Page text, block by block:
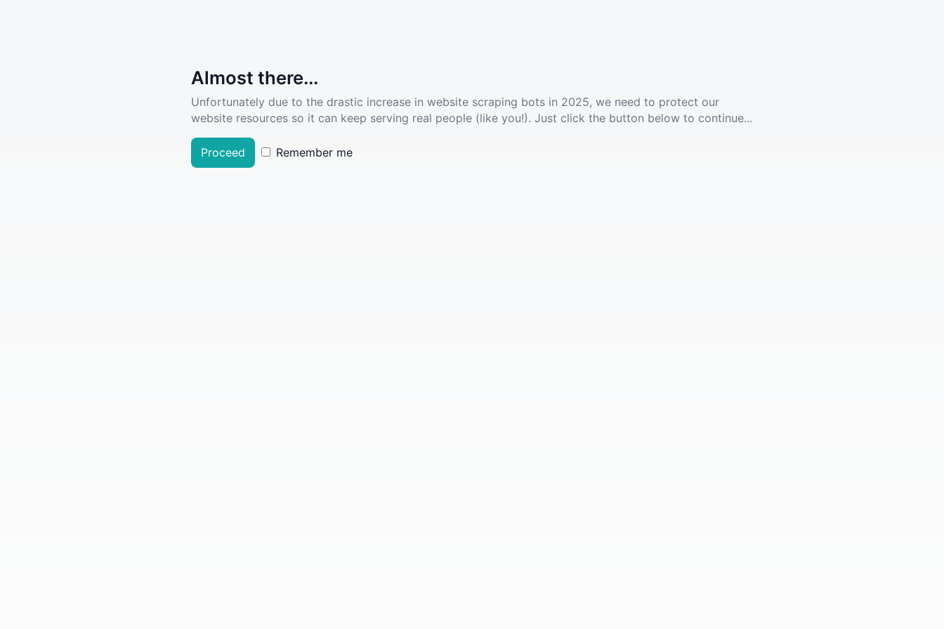
Almost there...
Unfortunately due to the drastic increase in website scraping bots in 2025, we need to protect our
website resources so it can keep serving real people (like you!). Just click the button below to continue...
Proceed Remember me